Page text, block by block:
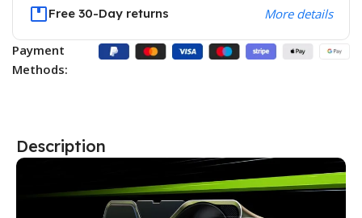
Free 30-Day returns More details
Payment
Methods:
Description